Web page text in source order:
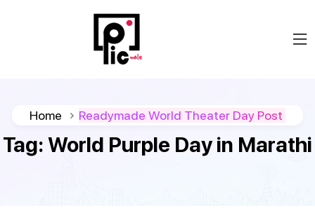
Home Readymade World Theater Day Post
Tag:World Purple Day in Marathi